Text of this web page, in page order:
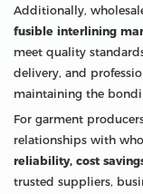
Additionally,
fusible interlining
meet quality
delivery, and
maintaining the
For garment
relationships with
reliability, cost
trusted suppliers,